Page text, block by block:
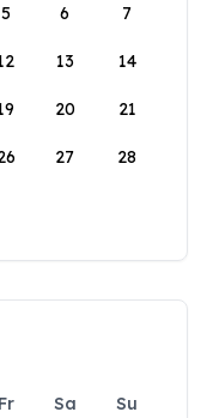
5 6 7
13 14
20 21
27 28
Fr Sa
Su